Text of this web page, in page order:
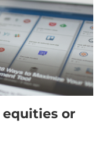
equities or